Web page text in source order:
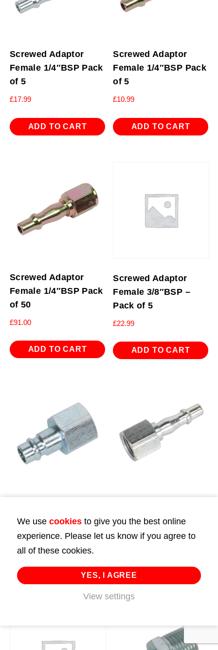
Screwed Adaptor
Female 1/4″BSP Pack
of 5
£17.99
ADD TO CART
Screwed Adaptor
Female 1/4″BSP Pack
of 5
£10.99
ADD TO CART
Screwed Adaptor
Female 1/4″BSP Pack
of 50
£91.00
ADD TO CART
Screwed Adaptor
Female 3/8″BSP –
Pack of 5
£22.99
ADD TO CART
11.99
ADD TO CART
of 5
ADD TO CART
We use cookies to give you the best online
experience. Please let us know if you agree to
all of these cookies.
YES, I AGREE
View settings